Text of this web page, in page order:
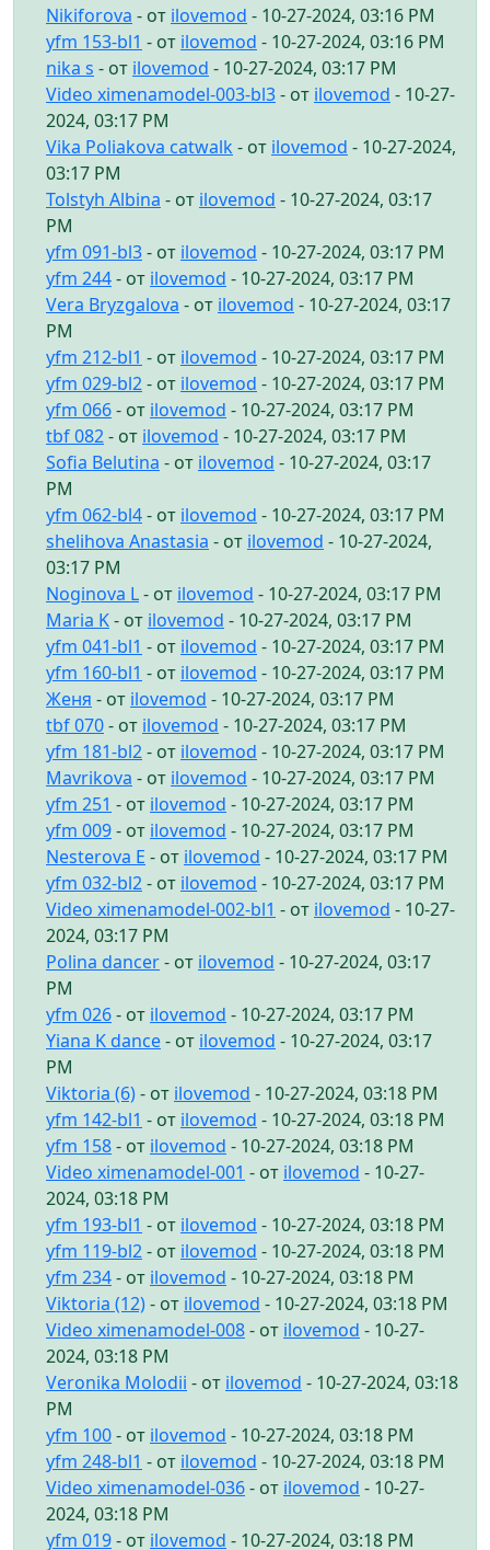
Nikiforova - от ilovemod - 10-27-2024, 03:16 PM
yfm 153-bl1 - от ilovemod - 10-27-2024, 03:16 PM
nika s - от ilovemod - 10-27-2024, 03:17 PM
Video ximenamodel-003-bl3- от ilovemod - 10-27-
2024, 03:17 PM
Vika Poliakova catwalk - от ilovemod - 10-27-2024,
03:17 PM
Tolstyh Albina - от ilovemod - 10-27-2024, 03:17
PM
yfm 091-bl3- от ilovemod - 10-27-2024, 03:17 PM
yfm 244- от ilovemod - 10-27-2024, 03:17 PM
Vera Bryzgalova - от ilovemod - 10-27-2024, 03:17
PM
yfm 212-bl1 - от ilovemod - 10-27-2024, 03:17 PM
yfm 029-bl2- от ilovemod - 10-27-2024, 03:17 PM
yfm 066- от ilovemod - 10-27-2024, 03:17 PM
tbf 082- от ilovemod - 10-27-2024, 03:17 PM
Sofia Belutina - от ilovemod - 10-27-2024, 03:17
PM
yfm 062-bl4- от ilovemod - 10-27-2024, 03:17 PM
shelihova Anastasia - от ilovemod - 10-27-2024,
03:17 PM
Noginova L- от ilovemod - 10-27-2024, 03:17 PM
Maria K- от ilovemod - 10-27-2024, 03:17 PM
yfm 041-bl1 - от ilovemod - 10-27-2024, 03:17 PM
yfm 160-bl1 - от ilovemod - 10-27-2024, 03:17 PM
Женя - от ilovemod - 10-27-2024, 03:17 PM
tbf 070- от ilovemod - 10-27-2024, 03:17 PM
yfm 181-bl2- от ilovemod - 10-27-2024, 03:17 PM
Mavrikova - от ilovemod - 10-27-2024, 03:17 PM
yfm 251 - от ilovemod - 10-27-2024, 03:17 PM
yfm 009- от ilovemod - 10-27-2024, 03:17 PM
Nesterova E - от ilovemod - 10-27-2024, 03:17 PM
yfm 032-bl2- от ilovemod - 10-27-2024, 03:17 PM
Video ximenamodel-002-bl1 - от ilovemod - 10-27-
2024, 03:17 PM
Polina dancer- от ilovemod - 10-27-2024, 03:17
PM
yfm 026- от ilovemod - 10-27-2024, 03:17 PM
Yiana K dance- от ilovemod - 10-27-2024, 03:17
PM
Viktoria (6)- от ilovemod - 10-27-2024, 03:18 PM
yfm 142-bl1 - от ilovemod - 10-27-2024, 03:18 PM
yfm 158- от ilovemod - 10-27-2024, 03:18 PM
Video ximenamodel-001 - от ilovemod - 10-27-
2024, 03:18 PM
yfm 193-bl1 - от ilovemod - 10-27-2024, 03:18 PM
yfm 119-bl2- от ilovemod - 10-27-2024, 03:18 PM
yfm 234- от ilovemod - 10-27-2024, 03:18 PM
Viktoria (12)- от ilovemod - 10-27-2024, 03:18 PM
Video ximenamodel-008- от ilovemod - 10-27-
2024, 03:18 PM
Veronika Molodii - от ilovemod - 10-27-2024, 03:18
PM
yfm 100- от ilovemod - 10-27-2024, 03:18 PM
yfm 248-bl1 - от ilovemod - 10-27-2024, 03:18 PM
Video ximenamodel-036- от ilovemod - 10-27-
2024, 03:18 PM
yfm 019- от ilovemod - 10-27-2024, 03:18 PM